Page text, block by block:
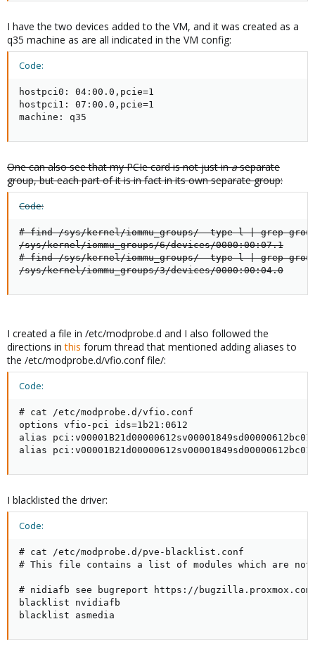
I have the two devices added to the VM, and it was created as a
q35 machine as are all indicated in the VM config:
Code:
hostpci0: 04:00.0,pcie=1
hostpci1: 07:00.0,pcie=1
machine: q35
One can also see that my PCIe card is not just inaseparate
group, but each part of it is in fact in its own separate group:
Code:
# find /sys/kernel/iommu_groups/ -type l | grep
/sys/kernel/iommu_groups/6/devices/0000:00:07.1
# find /sys/kernel/iommu_groups/ -type l | grep
/sys/kernel/iommu_groups/3/devices/0000:00:04.0
I created a file in /etc/modprobe.d and I also followed the
directions inthis forum thread that mentioned adding aliases to
the /etc/modprobe.d/vfio.conf file/:
Code:
# cat /etc/modprobe.d/vfio.conf
options vfio-pci ids=1b21:0612
alias
alias
I blacklisted the driver:
Code:
# cat /etc/modprobe.d/pve-blacklist.conf
# This file contains a list of modules which are not
# nidiafb see bugreport https://bugzilla.proxmox.com/
blacklist nvidiafb
blacklist asmedia